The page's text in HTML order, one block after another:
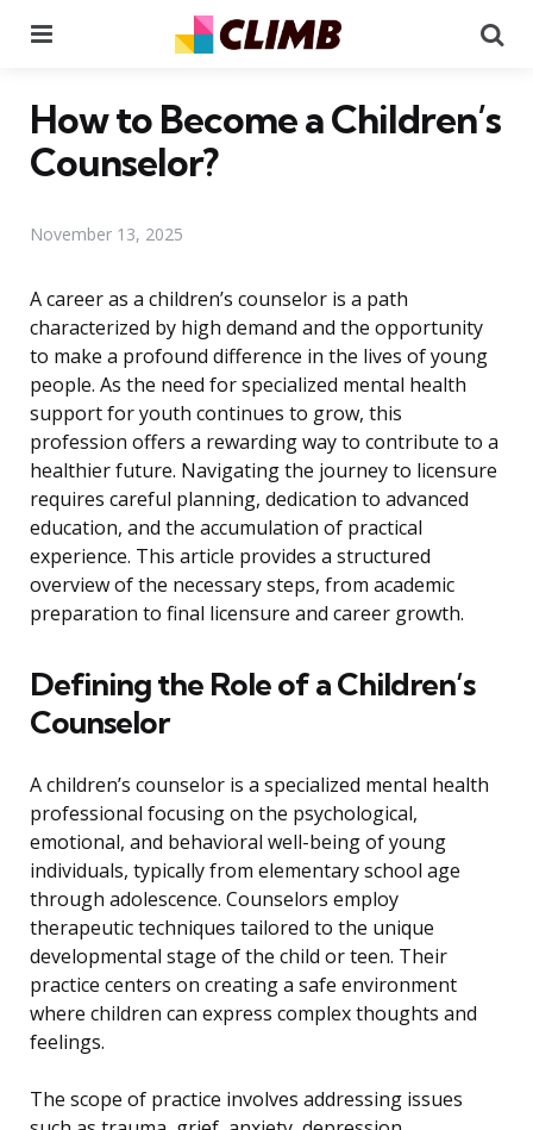
How to Become a Children’s
Counselor?
November 13, 2025
A career as a children’s counselor is a path
characterized by high demand and the opportunity
to make a profound difference in the lives of young
people. As the need for specialized mental health
support for youth continues to grow, this
profession offers a rewarding way to contribute to a
healthier future. Navigating the journey to licensure
requires careful planning, dedication to advanced
education, and the accumulation of practical
experience. This article provides a structured
overview of the necessary steps, from academic
preparation to final licensure and career growth.
Defining the Role of a Children’s
Counselor
A children’s counselor is a specialized mental health
professional focusing on the psychological,
emotional, and behavioral well-being of young
individuals, typically from elementary school age
through adolescence. Counselors employ
therapeutic techniques tailored to the unique
developmental stage of the child or teen. Their
practice centers on creating a safe environment
where children can express complex thoughts and
feelings.
The scope of practice involves addressing issues